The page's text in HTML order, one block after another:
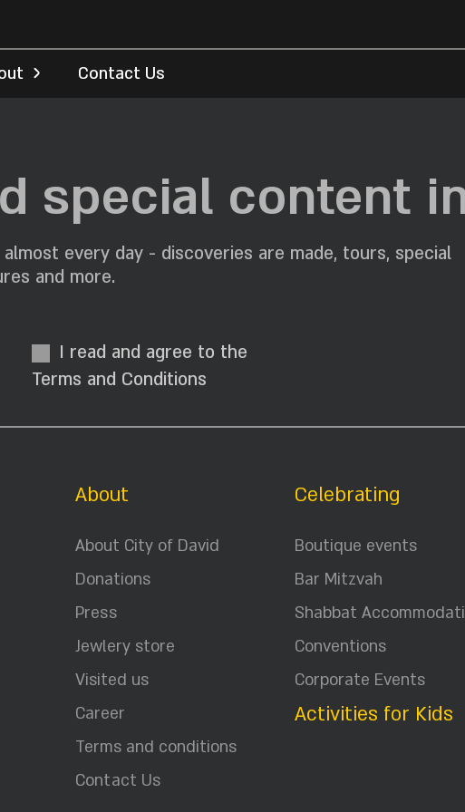
Contact Us
special content
every day - discoveries are made, tours, special
and more.
I read and agree to the
Terms and Conditions
About
About City of David
Donations
Press
Jewlery store
Visited us
Career
Terms and conditions
Contact Us
Celebrating
Boutique events
Bar Mitzvah
Shabbat
Conventions
Corporate Events
Activities for Kids